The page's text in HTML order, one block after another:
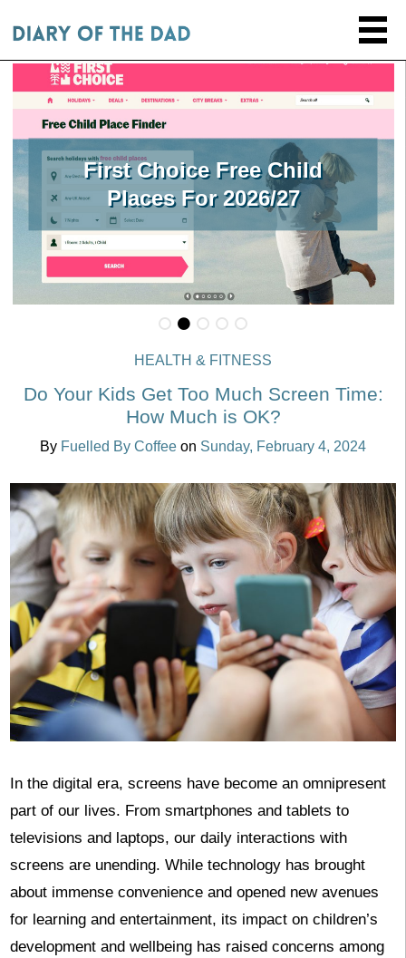
First Choice Free Child
Places For 2026/27
HEALTH & FITNESS
Do Your Kids Get Too Much Screen Time:
How Much is OK?
By Fuelled By Coffee on Sunday, February 4, 2024
In the digital era, screens have become an omnipresent
part of our lives. From smartphones and tablets to
televisions and laptops, our daily interactions with
screens are unending. While technology has brought
about immense convenience and opened new avenues
for learning and entertainment, its impact on children’s
development and wellbeing has raised concerns among